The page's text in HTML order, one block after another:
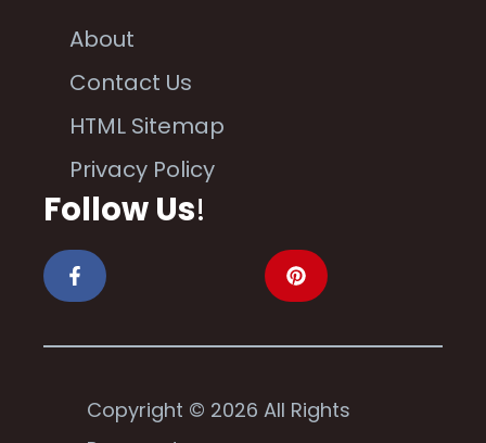
About
Contact Us
HTML Sitemap
Privacy Policy
Follow Us!
Copyright © 2026 All Rights